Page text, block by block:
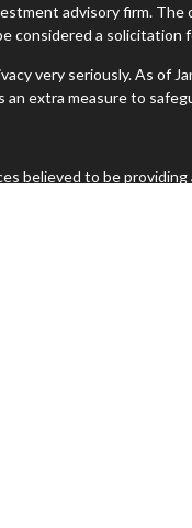
advisory firm.
considered a solicitation
very seriously. As of
extra measure to
believed to be